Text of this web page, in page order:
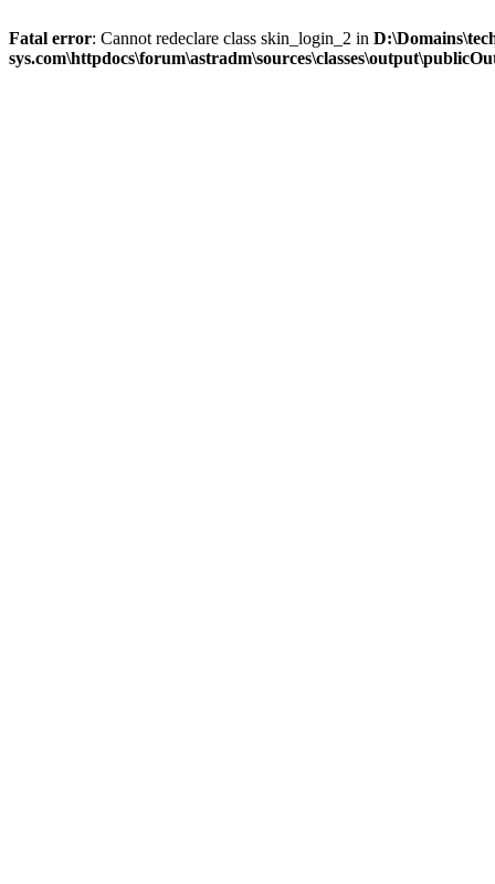
Fatal error: Cannot redeclare class skin_login_2 in